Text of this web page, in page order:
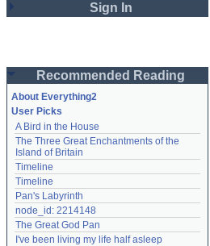
Sign In
Password
Remember me
Login
Lost password?
Create an account
Need help?accounthelp@everything2.com
Recommended Reading
About Everything2
User Picks
A Bird in the House
The Three Great Enchantments of the
Island of Britain
Timeline
Timeline
Pan's Labyrinth
node_id: 2214148
The Great God Pan
I've been living my life half asleep